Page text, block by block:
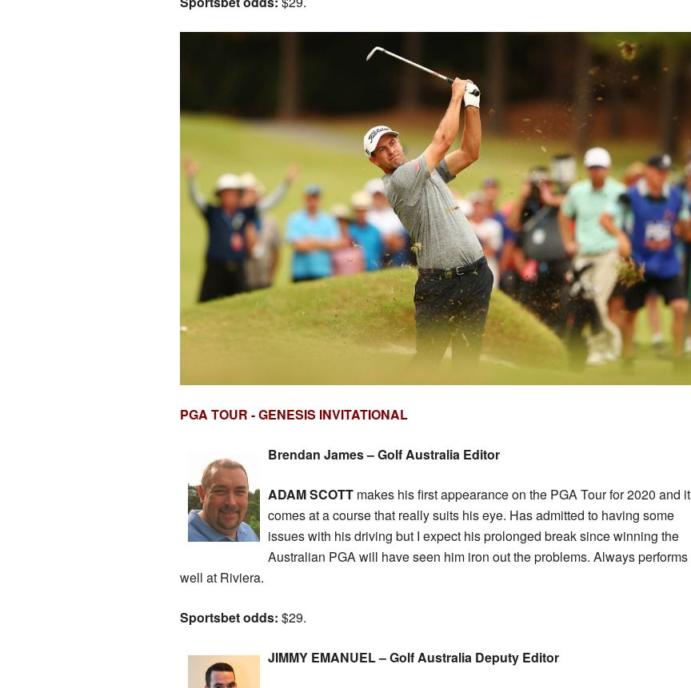
PGA TOUR - GENESIS INVITATIONAL
Brendan James – Golf Australia Editor
ADAM SCOTT makes his first appearance on the PGA Tour for 2020 and it
comes at a course that really suits his eye. Has admitted to having some
issues with his driving but I expect his prolonged break since winning the
Australian PGA will have seen him iron out the problems. Always performs
well at Riviera.
Sportsbet odds: $29.
JIMMY EMANUEL – Golf Australia Deputy Editor